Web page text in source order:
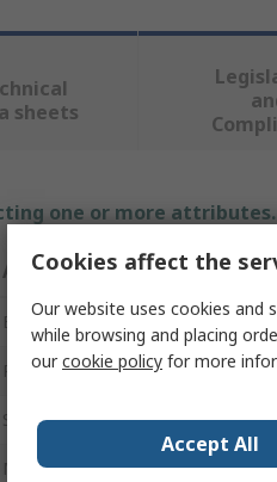
sheets
one or more attributes.
Attribute
Brand
Product Type
Series
Material
Cookies affect the
Our website uses cookies and
while browsing and placing
ourcookie policy for more
Accept All